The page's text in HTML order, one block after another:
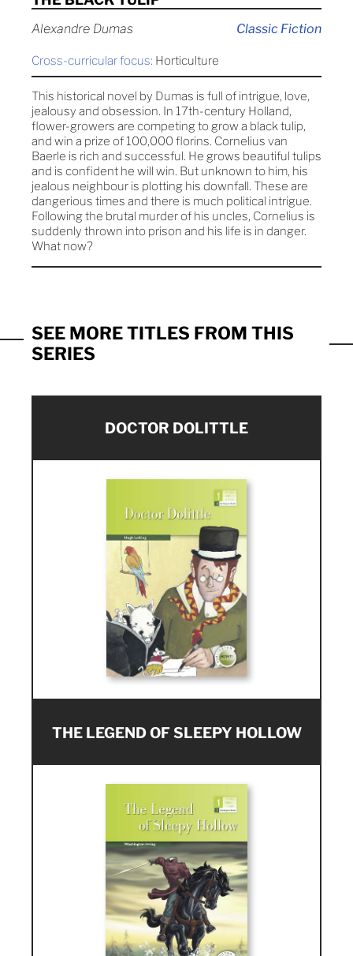
Alexandre Dumas Classic Fiction
Cross-curricular focus: Horticulture
This historical novel by Dumas is full of intrigue, love,
jealousy and obsession. In 17th-century Holland,
flower-growers are competing to grow a black tulip,
and win a prize of 100,000 florins. Cornelius van
Baerle is rich and successful. He grows beautiful tulips
and is confident he will win. But unknown to him, his
jealous neighbour is plotting his downfall. These are
dangerious times and there is much political intrigue.
Following the brutal murder of his uncles, Cornelius is
suddenly thrown into prison and his life is in danger.
What now?
SEE MORE TITLES FROM THIS
SERIES
DOCTOR DOLITTLE
THE LEGEND OF SLEEPY HOLLOW